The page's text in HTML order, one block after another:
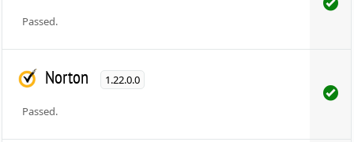
Passed.
Norton 1.22.0.0
Passed.